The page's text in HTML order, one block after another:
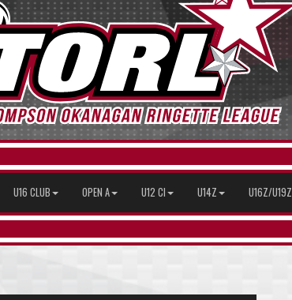
U16 CLUB OPEN A U12 CI U14Z U16Z/U19Z